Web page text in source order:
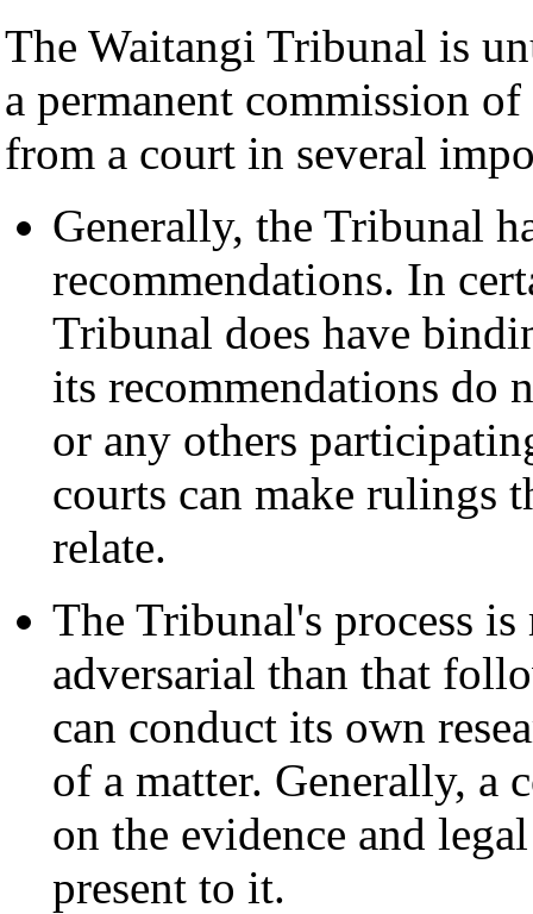
The Waitangi Tribunal is
a permanent commission
from a court in several
Generally, the Tribunal
recommendations. In
Tribunal does have
its recommendations do
or any others
courts can make rulings
relate.
The Tribunal's process
adversarial than that
can conduct its own
of a matter. Generally, a
on the evidence and
present to it.